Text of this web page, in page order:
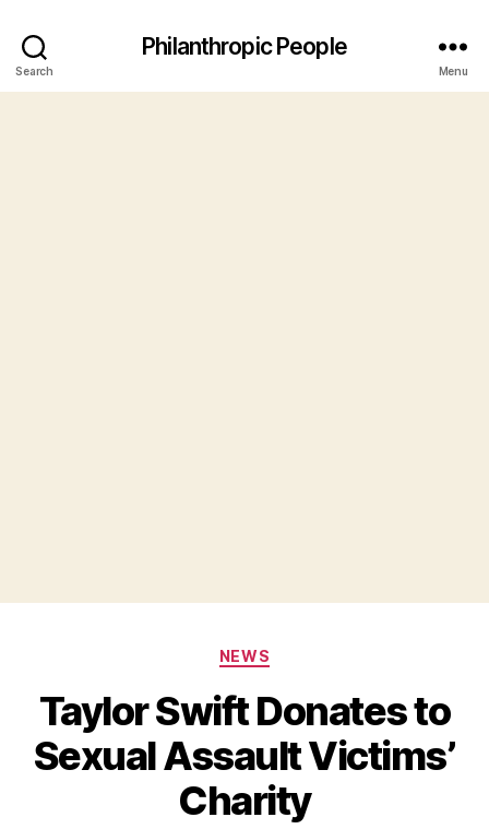
Search
Philanthropic People
Menu
Categories
NEWS
Taylor Swift Donates to
Sexual Assault Victims’
Charity
B
y